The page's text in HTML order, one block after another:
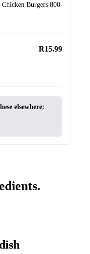
Burgers 800
R15.99
elsewhere: